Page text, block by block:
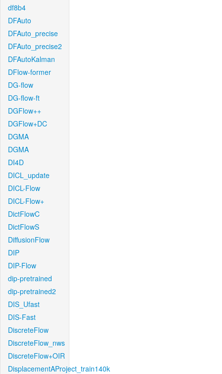
df8b4
DFAuto
DFAuto_precise
DFAuto_precise2
DFAutoKalman
DFlow-former
DG-flow
DG-flow-ft
DGFlow++
DGFlow+DC
DGMA
DGMA
DI4D
DICL_update
DICL-Flow
DICL-Flow+
DictFlowC
DictFlowS
DiffusionFlow
DIP
DIP-Flow
dip-pretrained
dip-pretrained2
DIS_Ufast
DIS-Fast
DiscreteFlow
DiscreteFlow_nws
DiscreteFlow+OIR
DisplacementAProject_train140k